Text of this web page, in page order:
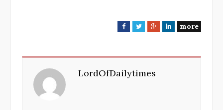
F
b
T
t
G
L
more
LordOfDailytimes